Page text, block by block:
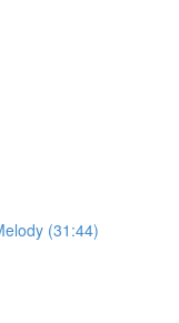
(31:44)